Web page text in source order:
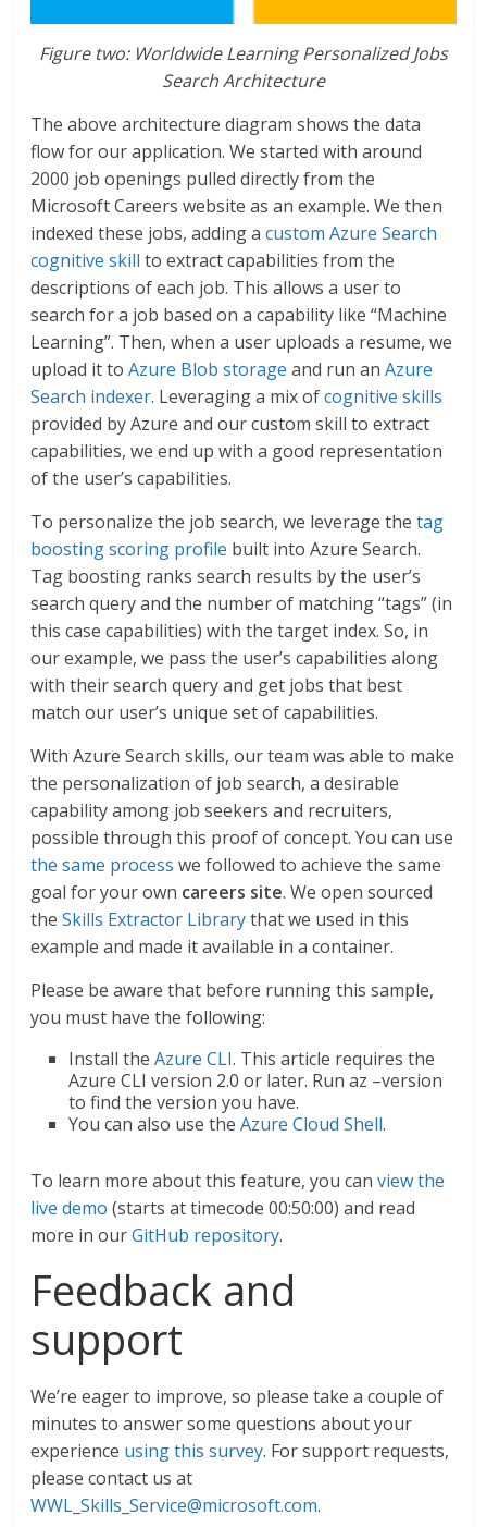
Figure two: Worldwide Learning Personalized Jobs
Search Architecture
The above architecture diagram shows the data
flow for our application. We started with around
2000 job openings pulled directly from the
Microsoft Careers website as an example. We then
indexed these jobs, adding acustom Azure Search
cognitive skill to extract capabilities from the
descriptions of each job. This allows a user to
search for a job based on a capability like “Machine
Learning”. Then, when a user uploads a resume, we
upload it toAzure Blob storage and run anAzure
Search indexer. Leveraging a mix ofcognitive skills
provided by Azure and our custom skill to extract
capabilities, we end up with a good representation
of the user’s capabilities.
To personalize the job search, we leverage thetag
boosting scoring profile built into Azure Search.
Tag boosting ranks search results by the user’s
search query and the number of matching “tags” (in
this case capabilities) with the target index. So, in
our example, we pass the user’s capabilities along
with their search query and get jobs that best
match our user’s unique set of capabilities.
With Azure Search skills, our team was able to make
the personalization of job search, a desirable
capability among job seekers and recruiters,
possible through this proof of concept. You can use
the same process we followed to achieve the same
goal for your own careers site. We open sourced
theSkills Extractor Librarythat we used in this
example and made it available in a container.
Please be aware that before running this sample,
you must have the following:
Install theAzure CLI. This article requires the
Azure CLI version 2.0 or later. Run az –version
to find the version you have.
You can also use theAzure Cloud Shell.
To learn more about this feature, you canview the
live demo (starts at timecode 00:50:00) and read
more in ourGitHub repository.
Feedback and
support
We’re eager to improve, so please take a couple of
minutes to answer some questions about your
experience using this survey. For support requests,
please contact us at
WWL_Skills_Service@microsoft.com.